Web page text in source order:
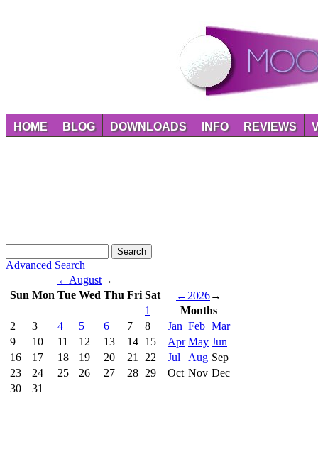
HOME BLOG DOWNLOADS INFO REVIEWS
Advanced Search
← August→
Sun Mon Tue Wed Thu Fri Sat
1
2
3 4 5 6 7
8
9
10 11 12 13 14 15
16
17 18 19 20 21
22
23
24 25 26 27 28 29
30
31
← 2026→
Months
Jan Feb Mar
Apr May Jun
Jul
Aug Sep
Oct Nov Dec